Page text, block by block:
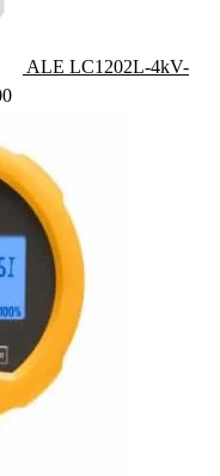
ALE LC1202L-4kV-